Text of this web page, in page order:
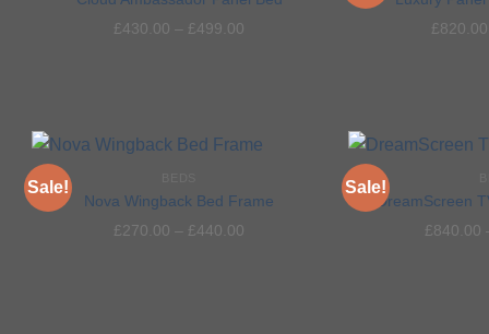
£ 430.00 – £ 499.00
£ 820.00
Sale!
Nova Wingback Bed Frame
£270.00 – £440.00
Sale!
DreamScreen
£840.00